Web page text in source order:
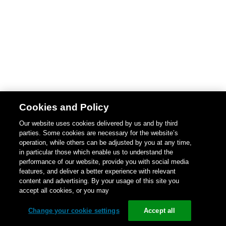
Cookies and Policy
Our website uses cookies delivered by us and by third
parties. Some cookies are necessary for the website’s
operation, while others can be adjusted by you at any time,
in particular those which enable us to understand the
performance of our website, provide you with social media
features, and deliver a better experience with relevant
content and advertising. By your usage of this site you
accept all cookies, or you may
Change your cookie settings Accept all